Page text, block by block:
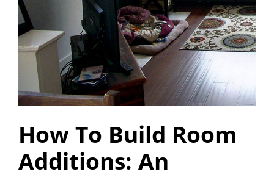
How To Build Room
Additions: An